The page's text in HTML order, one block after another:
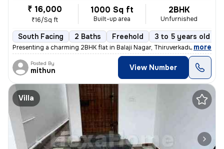
₹ 16,000
₹16/Sq ft
1000 Sq ft
Built-up area
2BHK
Unfurnished
South Facing 2 Baths Freehold 3 to 5 years old
Presenting a charming 2BHK flat in Balaji Nagar, Thiruverkadu, Chennai
, more
Posted By
mithun View Number
Villa